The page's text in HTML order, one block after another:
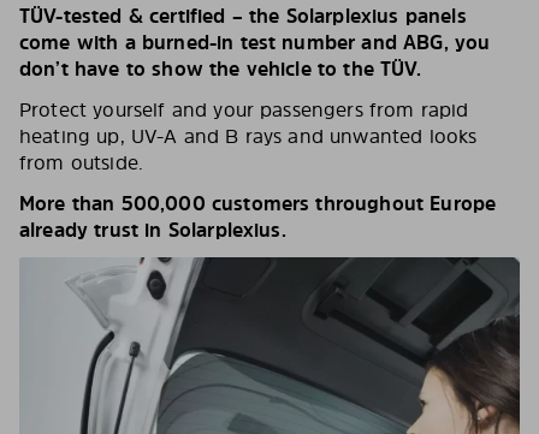
TÜV-tested & certified – the Solarplexius panels
come with a burned-in test number and ABG, you
don’t have to show the vehicle to the TÜV.
Protect yourself and your passengers from rapid
heating up, UV-A and B rays and unwanted looks
from outside.
More than 500,000 customers throughout Europe
already trust in Solarplexius.